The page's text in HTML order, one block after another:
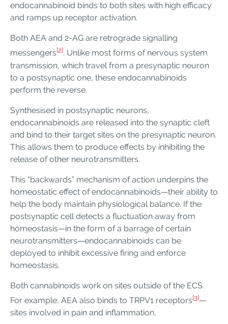
endocannabinoid binds to both sites with high efficacy
and ramps up receptor activation.
Both AEA and 2-AG are retrograde signalling
messengers[2] . Unlike most forms of nervous system
transmission, which travel from a presynaptic neuron
to a postsynaptic one, these endocannabinoids
perform the reverse.
Synthesised in postsynaptic neurons,
endocannabinoids are released into the synaptic cleft
and bind to their target sites on the presynaptic neuron.
This allows them to produce effects by inhibiting the
release of other neurotransmitters.
This “backwards” mechanism of action underpins the
homeostatic effect of endocannabinoids—their ability to
help the body maintain physiological balance. If the
postsynaptic cell detects a fluctuation away from
homeostasis—in the form of a barrage of certain
neurotransmitters—endocannabinoids can be
deployed to inhibit excessive firing and enforce
homeostasis.
Both cannabinoids work on sites outside of the ECS.
For example, AEA also binds to TRPV1 receptors[3]—
sites involved in pain and inflammation.